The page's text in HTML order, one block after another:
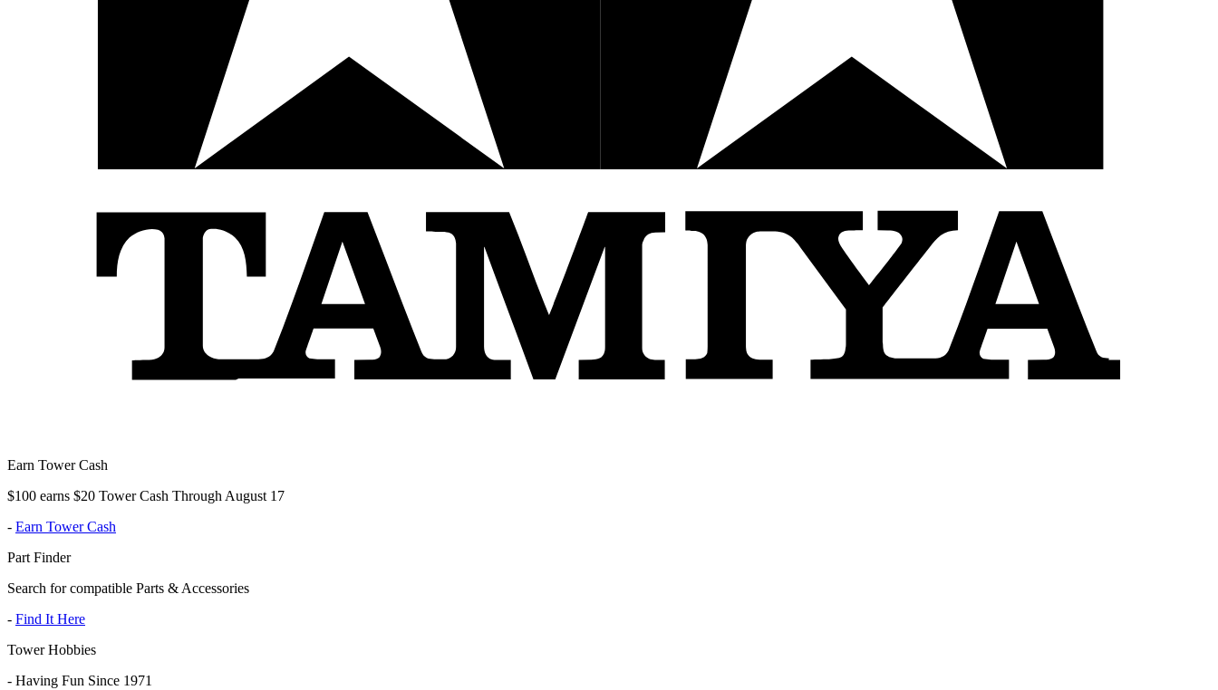
Earn Tower Cash
$100 earns $20 Tower Cash Through August 17
- Earn Tower Cash
Part Finder
Search for compatible Parts & Accessories
- Find It Here
Tower Hobbies
- Having Fun Since 1971